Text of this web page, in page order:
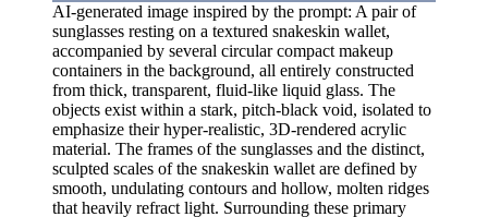
AI-generated image inspired by the prompt: A pair of
sunglasses resting on a textured snakeskin wallet,
accompanied by several circular compact makeup
containers in the background, all entirely constructed
from thick, transparent, fluid-like liquid glass. The
objects exist within a stark, pitch-black void, isolated to
emphasize their hyper-realistic, 3D-rendered acrylic
material. The frames of the sunglasses and the distinct,
sculpted scales of the snakeskin wallet are defined by
smooth, undulating contours and hollow, molten ridges
that heavily refract light. Surrounding these primary